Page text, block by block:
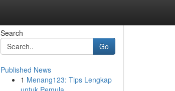
Search
Go
Published News
1 Menang123: Tips Lengkap